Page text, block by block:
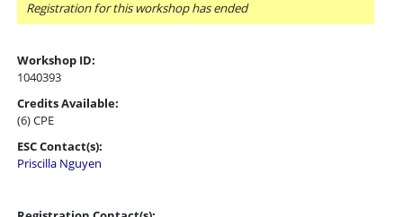
Registration for this workshop has ended
Workshop ID:
1040393
Credits Available:
(6) CPE
ESC Contact(s):
Priscilla Nguyen